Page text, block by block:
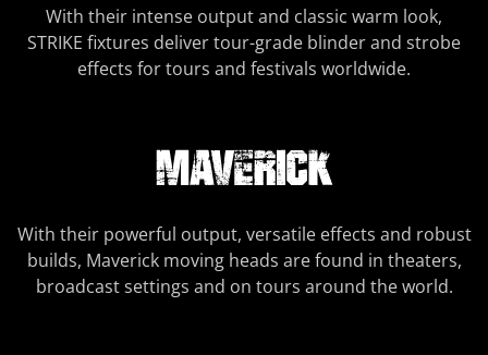
With their intense output and classic warm look,
STRIKE fixtures deliver tour-grade blinder and strobe
effects for tours and festivals worldwide.
With their powerful output, versatile effects and robust
builds, Maverick moving heads are found in theaters,
broadcast settings and on tours around the world.